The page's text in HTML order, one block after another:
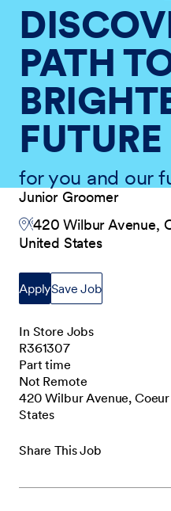
PATH
FUTURE
for you and our
Junior Groomer
420 Wilbur Avenue,
United States
ApplySave Job
In Store Jobs
R361307
Part time
Not Remote
420 Wilbur Avenue,
States
Share This Job